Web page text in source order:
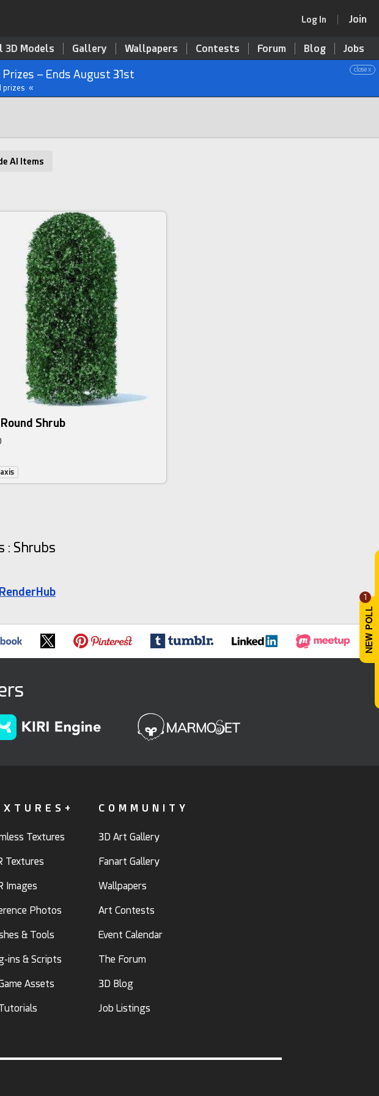
1
Log In Join
3D Models Gallery Wallpapers Contests Forum Blog Jobs
close x
Prizes – Ends August 31st
prizes «
AI Items
Shrub
: Shrubs
Textures
Textures
Images
Photos
& Tools
ins & Scripts
Assets
COMMUNITY
3D Art Gallery
Fanart Gallery
Wallpapers
Art Contests
Event Calendar
The Forum
3D Blog
Job Listings